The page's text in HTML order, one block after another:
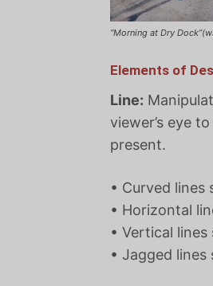
“Morning at Dry
Elements of
Line:
viewer’s eye
present.
• Curved
• Horizontal
• Vertical
• Jagged